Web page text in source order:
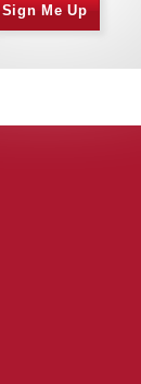
Sign Me Up